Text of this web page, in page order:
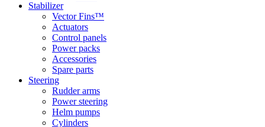
Stabilizer
Vector Fins™
Actuators
Control panels
Power packs
Accessories
Spare parts
Steering
Rudder arms
Power steering
Helm pumps
Cylinders